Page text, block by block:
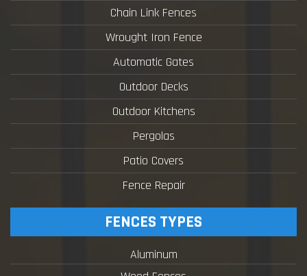
Chain Link Fences
Wrought Iron Fence
Automatic Gates
Outdoor Decks
Outdoor Kitchens
Pergolas
Patio Covers
Fence Repair
FENCES TYPES
Aluminum